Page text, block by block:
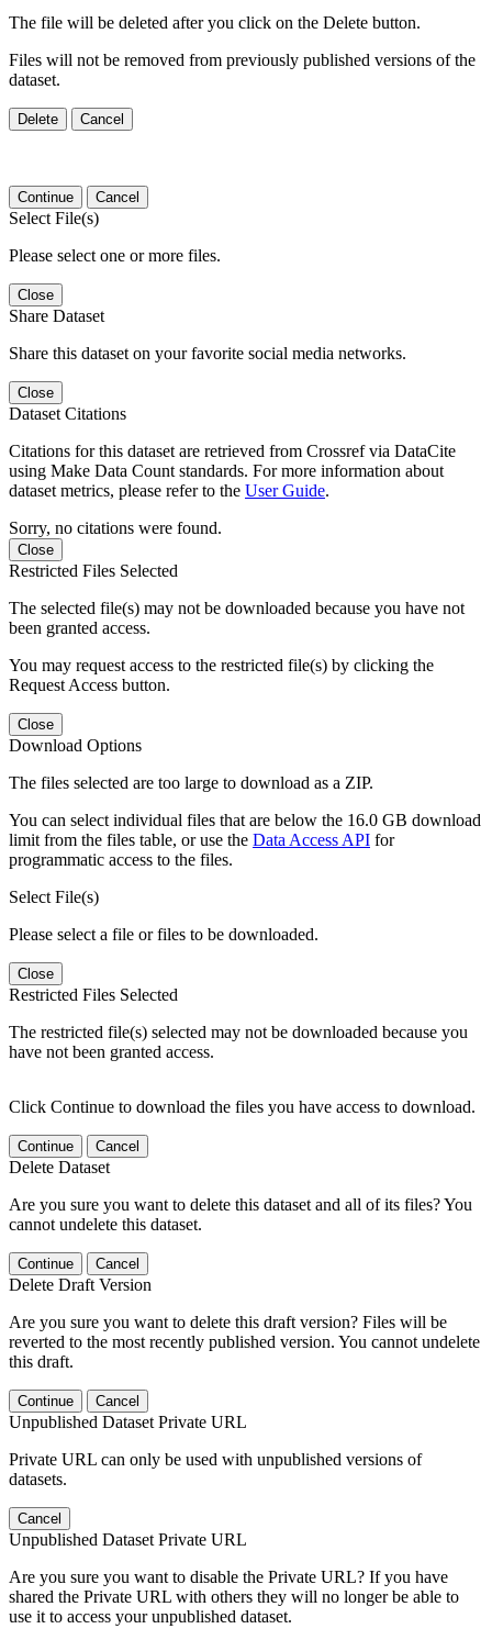
The file will be deleted after you click on the Delete button.
Files will not be removed from previously published versions of the
dataset.
Delete Cancel
Continue Cancel
Select File(s)
Please select one or more files.
Close
Share Dataset
Share this dataset on your favorite social media networks.
Close
Dataset Citations
Citations for this dataset are retrieved from Crossref via DataCite
using Make Data Count standards. For more information about
dataset metrics, please refer to the User Guide.
Sorry, no citations were found.
Close
Restricted Files Selected
The selected file(s) may not be downloaded because you have not
been granted access.
You may request access to the restricted file(s) by clicking the
Request Access button.
Close
Download Options
The files selected are too large to download as a ZIP.
You can select individual files that are below the 16.0 GB download
limit from the files table, or use the Data Access API for
programmatic access to the files.
Select File(s)
Please select a file or files to be downloaded.
Close
Restricted Files Selected
The restricted file(s) selected may not be downloaded because you
have not been granted access.
Click Continue to download the files you have access to download.
Continue Cancel
Delete Dataset
Are you sure you want to delete this dataset and all of its files? You
cannot undelete this dataset.
Continue Cancel
Delete Draft Version
Are you sure you want to delete this draft version? Files will be
reverted to the most recently published version. You cannot undelete
this draft.
Continue Cancel
Unpublished Dataset Private URL
Private URL can only be used with unpublished versions of
datasets.
Cancel
Unpublished Dataset Private URL
Are you sure you want to disable the Private URL? If you have
shared the Private URL with others they will no longer be able to
use it to access your unpublished dataset.